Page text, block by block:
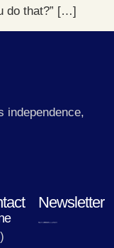
do that?” […]
independence,
Newsletter